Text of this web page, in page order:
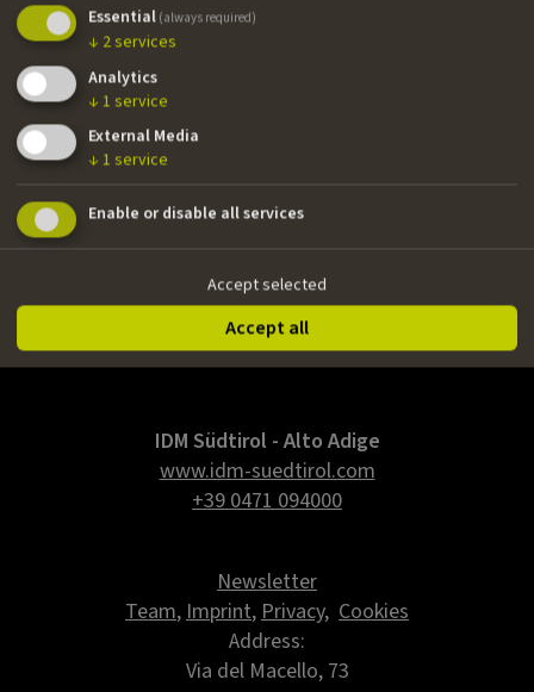
››
Senior High| feature film | writer
››C33| feature film | writer
››Leben, Tod und Kekse
Nationality
Austrian
sebsattler@gmail.com
IDM Südtirol - Alto Adige
www.idm-suedtirol.com
+39 0471 094000
Newsletter
Team,Imprint,Privacy, Cookies
Address:
Via del Macello, 73
Essential (always required)
↓ 2 services
Analytics
↓ 1 service
External Media
↓ 1 service
Enable or disable all services
Accept selected
Accept all